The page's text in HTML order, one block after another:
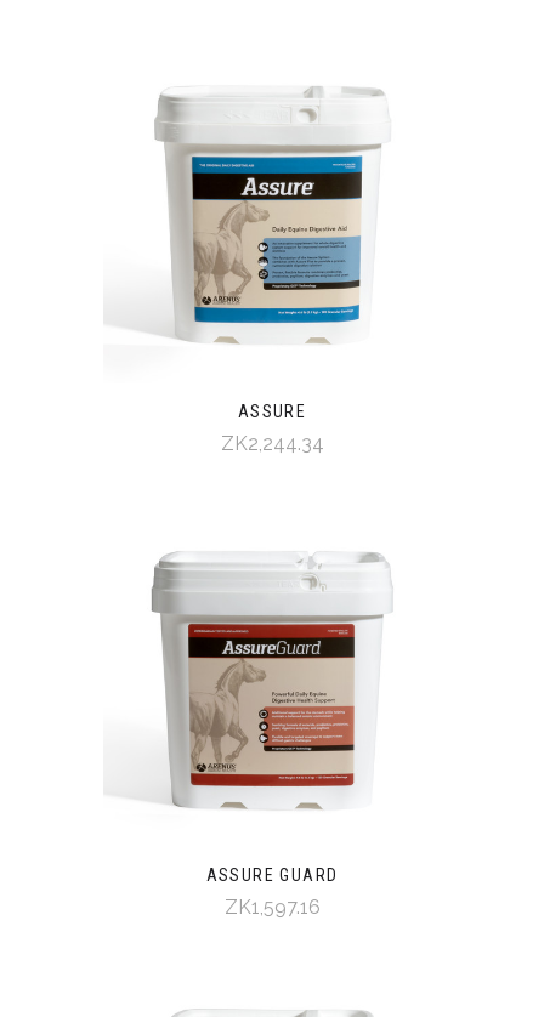
ASSURE
ZK2,244.34
ASSURE GUARD
ZK1,597.16